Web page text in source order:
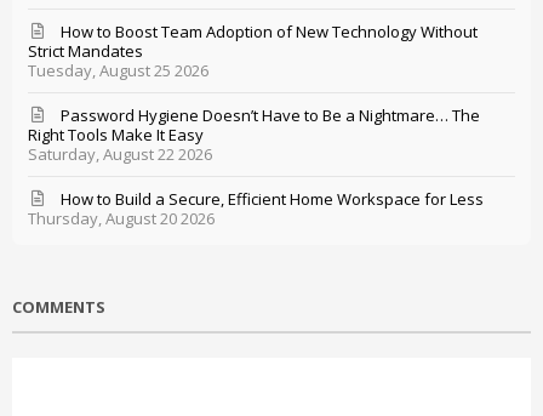
Tuesday, August 25 2026
How to Boost Team Adoption of New Technology Without
Strict Mandates
Saturday, August 22 2026
Password Hygiene Doesn’t Have to Be a Nightmare… The
Right Tools Make It Easy
Thursday, August 20 2026
How to Build a Secure, Efficient Home Workspace for Less
COMMENTS